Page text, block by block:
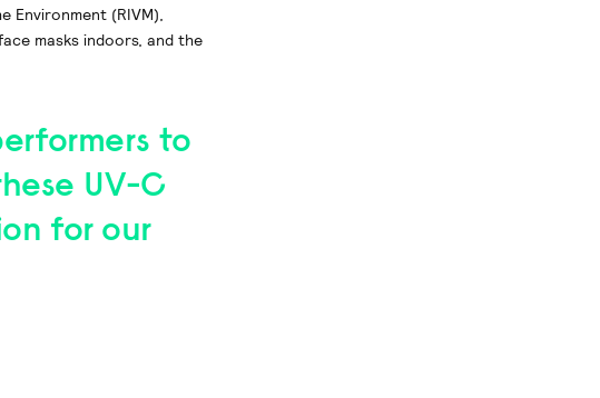
Environment (RIVM),
masks indoors, and the
to
UV-C
for our